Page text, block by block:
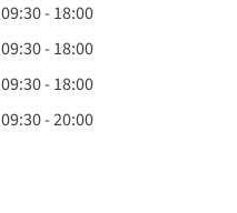
09:30 - 18:00
09:30 - 18:00
09:30 - 18:00
09:30 - 20:00